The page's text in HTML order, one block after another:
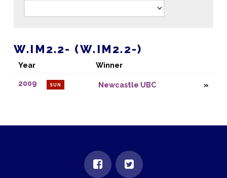
W.IM2.2- (W.IM2.2-)
Year Winner
2009 SUN Newcastle UBC